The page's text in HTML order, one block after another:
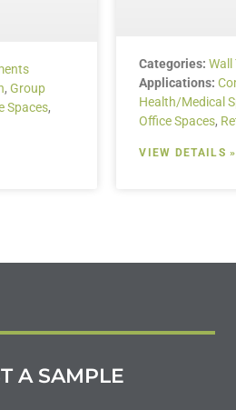
, Group
Spaces,
Categories: Wall
Applications:
Health/Medical
Office Spaces,
VIEW DETAILS »
A SAMPLE